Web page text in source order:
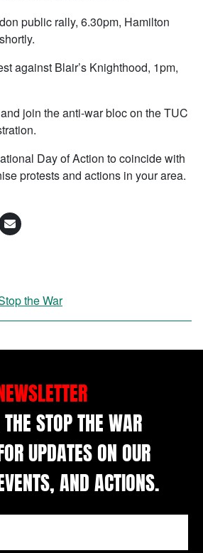
public rally, 6.30pm, Hamilton
against Blair’s Knighthood, 1pm,
join the anti-war bloc on the TUC
Day of Action to coincide with
protests and actions in your area.
the War
STOP THE WAR
UPDATES ON OUR
AND ACTIONS.